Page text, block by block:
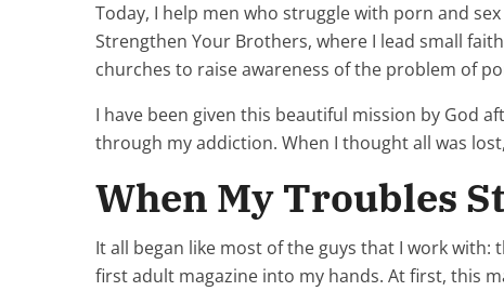
Today, I help men who struggle with porn and
Strengthen Your Brothers, where I lead small
churches to raise awareness of the problem of
I have been given this beautiful mission by God
through my addiction. When I thought all was
When My Troubles
It all began like most of the guys that I work
first adult magazine into my hands. At first, this